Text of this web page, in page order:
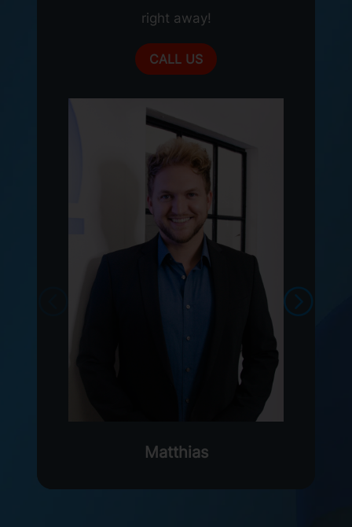
right away!
CALL US
Matthias